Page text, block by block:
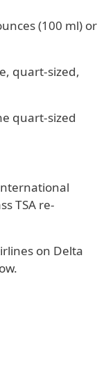
(100 ml) or
quart-sized,
quart-sized
TSA re-
on Delta